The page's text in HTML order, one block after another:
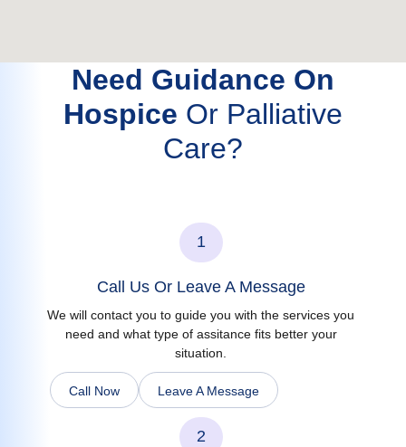
Need Guidance On
Hospice Or Palliative
Care?
1
Call Us Or Leave A Message
We will contact you to guide you with the services you
need and what type of assitance fits better your
situation.
Call Now Leave A Message
2